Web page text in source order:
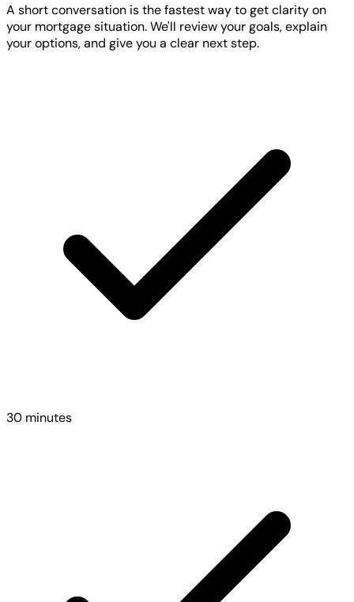
A short conversation is the fastest way to get clarity on
your mortgage situation. We'll review your goals, explain
your options, and give you a clear next step.
30 minutes